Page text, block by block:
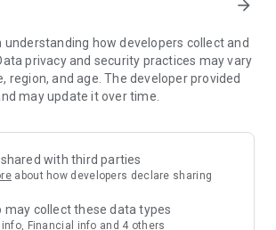
Activities – Enjoy exclusive free offers and
Rewards include theme park
and staycations, supermarket vouchers,
— Instantly access information on popular
experiences and sharing. Refer to the "U
to lock in must-do recommendations, save
arrow_forward
how developers collect and
privacy and security practices may vary
region, and age. The developer provided
may update it over time.
shared with third parties
about how developers declare sharing
may collect these data types
info, Financial info and 4 others